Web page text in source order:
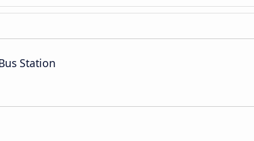
Station